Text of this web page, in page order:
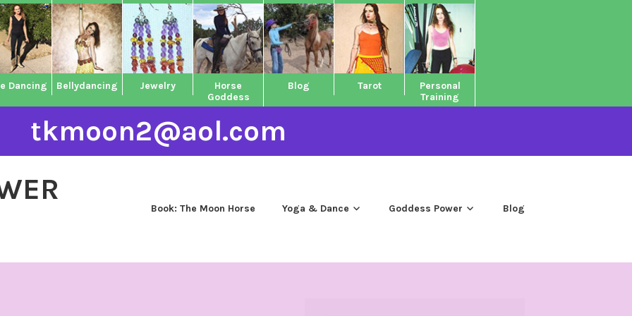
Dancing Bellydancing Jewelry
Horse
Goddess
Blog Tarot
Personal
Training
tkmoon2@aol.com
Book: The Moon Horse Yoga & Dance Goddess Power Blog